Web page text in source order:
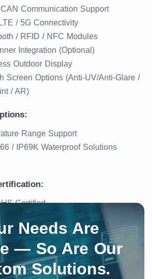
Communication Support
/ 5G Connectivity
/ RFID / NFC Modules
Integration (Optional)
Outdoor Display
Screen Options (Anti-UV/Anti-Glare /
/ AR)
Range Support
/ IP69K Waterproof Solutions
Certified
Needs Are
— So Are Our
Solutions.